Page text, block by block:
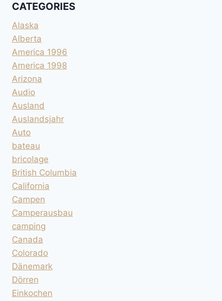
CATEGORIES
Alaska
Alberta
America 1996
America 1998
Arizona
Audio
Ausland
Auslandsjahr
Auto
bateau
bricolage
British Columbia
California
Campen
Camperausbau
camping
Canada
Colorado
Dänemark
Dörren
Einkochen